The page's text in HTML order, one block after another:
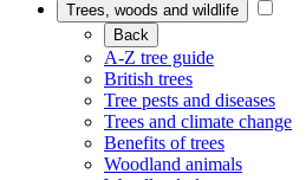
Trees, woods and wildlife
Back
A-Z tree guide
British trees
Tree pests and diseases
Trees and climate change
Benefits of trees
Woodland animals